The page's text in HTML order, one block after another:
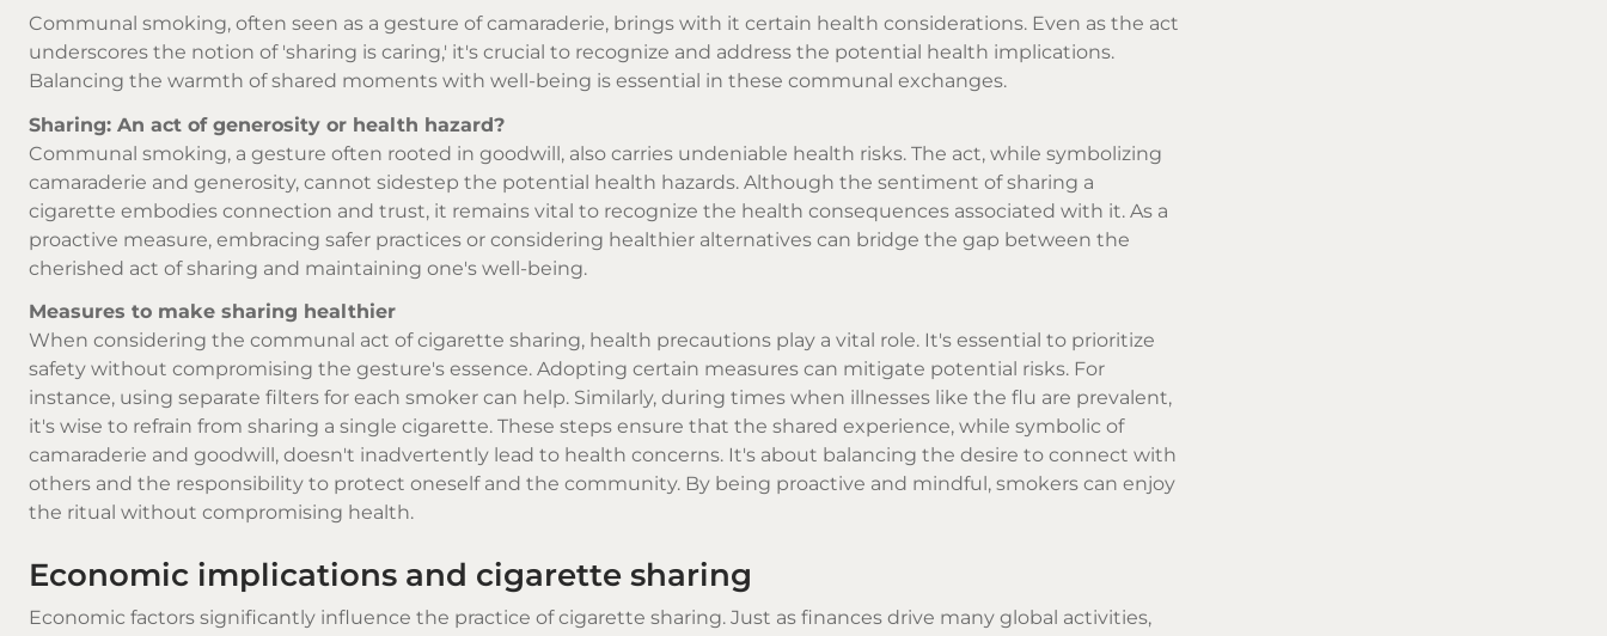
Communal smoking, often seen as a gesture of camaraderie, brings with it certain health considerations. Even as the act
underscores the notion of 'sharing is caring,' it's crucial to recognize and address the potential health implications.
Balancing the warmth of shared moments with well-being is essential in these communal exchanges.
Sharing: An act of generosity or health hazard?
Communal smoking, a gesture often rooted in goodwill, also carries undeniable health risks. The act, while symbolizing
camaraderie and generosity, cannot sidestep the potential health hazards. Although the sentiment of sharing a
cigarette embodies connection and trust, it remains vital to recognize the health consequences associated with it. As a
proactive measure, embracing safer practices or considering healthier alternatives can bridge the gap between the
cherished act of sharing and maintaining one's well-being.
Measures to make sharing healthier
When considering the communal act of cigarette sharing, health precautions play a vital role. It's essential to prioritize
safety without compromising the gesture's essence. Adopting certain measures can mitigate potential risks. For
instance, using separate filters for each smoker can help. Similarly, during times when illnesses like the flu are prevalent,
it's wise to refrain from sharing a single cigarette. These steps ensure that the shared experience, while symbolic of
camaraderie and goodwill, doesn't inadvertently lead to health concerns. It's about balancing the desire to connect with
others and the responsibility to protect oneself and the community. By being proactive and mindful, smokers can enjoy
the ritual without compromising health.
Economic implications and cigarette sharing
Economic factors significantly influence the practice of cigarette sharing. Just as finances drive many global activities,